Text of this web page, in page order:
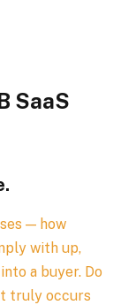
SaaS
— how
with up,
a buyer. Do
truly occurs